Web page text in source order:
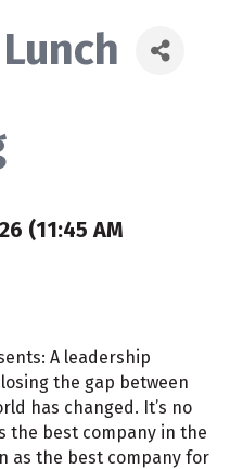
(11:45 AM
A leadership
the gap between
has changed. It’s no
the best company in the
as the best company for